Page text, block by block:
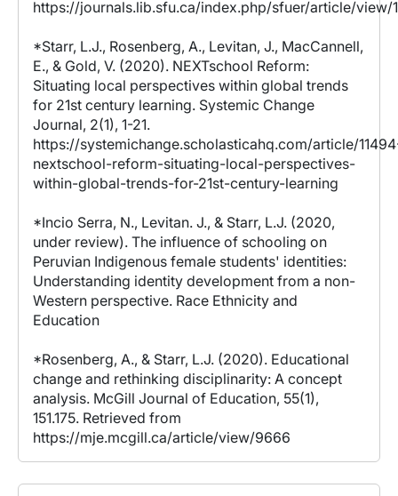
https://journals.lib.sfu.ca/index.php/sfuer/article/view/
*Starr, L.J., Rosenberg, A., Levitan, J., MacCannell,
E., & Gold, V. (2020). NEXTschool Reform:
Situating local perspectives within global trends
for 21st century learning. Systemic Change
Journal, 2(1), 1-21.
https://systemichange.scholasticahq.com/article/
nextschool-reform-situating-local-perspectives-
within-global-trends-for-21st-century-learning
*Incio Serra, N., Levitan. J., & Starr, L.J. (2020,
under review). The influence of schooling on
Peruvian Indigenous female students' identities:
Understanding identity development from a non-
Western perspective. Race Ethnicity and
Education
*Rosenberg, A., & Starr, L.J. (2020). Educational
change and rethinking disciplinarity: A concept
analysis. McGill Journal of Education, 55(1),
151.175. Retrieved from
https://mje.mcgill.ca/article/view/9666